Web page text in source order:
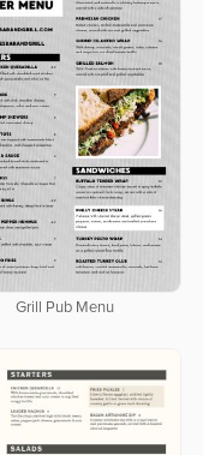
Grill Pub Menu